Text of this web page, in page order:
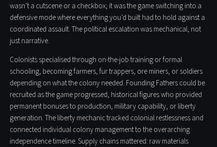
wasn’t a cutscene or a checkbox; it was the game switching into a
defensive mode where everything you’d built had to hold against a
coordinated assault. The political escalation was mechanical, not
just narrative.
Colonists specialised through on-the-job training or formal
schooling, becoming farmers, fur trappers, ore miners, or soldiers
depending on what the colony needed. Founding Fathers could be
recruited as the game progressed, historical figures who provided
permanent bonuses to production, military capability, or liberty
generation. The liberty mechanic tracked colonial restlessness and
connected individual colony management to the overarching
independence timeline. Supply chains mattered: raw materials